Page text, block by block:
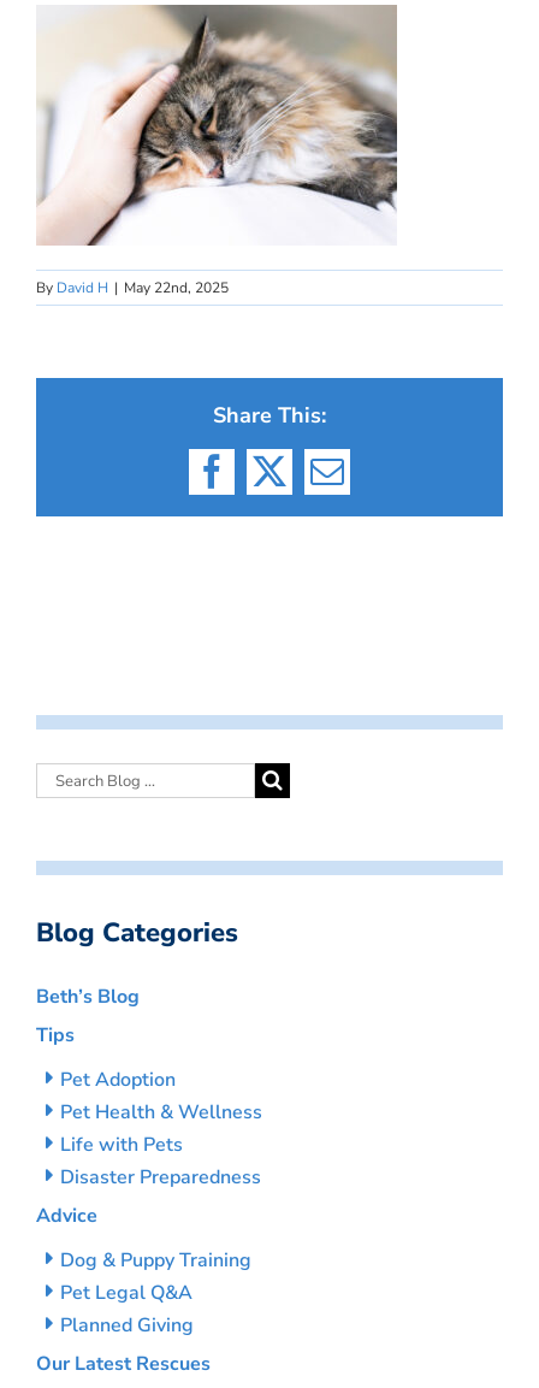
By David H | May 22nd, 2025
Share This:
Facebook
X Email
Blog Categories
Beth’s Blog
Tips
Pet Adoption
Pet Health & Wellness
Life with Pets
Disaster Preparedness
Advice
Dog & Puppy Training
Pet Legal Q&A
Planned Giving
Our Latest Rescues